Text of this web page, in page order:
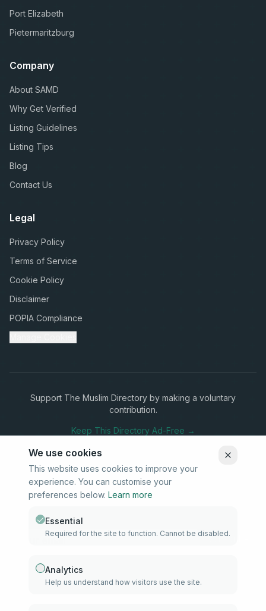
Port Elizabeth
Pietermaritzburg
Company
About SAMD
Why Get Verified
Listing Guidelines
Listing Tips
Blog
Contact Us
Legal
Privacy Policy
Terms of Service
Cookie Policy
Disclaimer
POPIA Compliance
Support The Muslim Directory by making a voluntary
contribution.
Keep This Directory Ad-Free →
Stay Connected
Subscribe to our newsletter for updates on new listings and
Subscribe
We use cookies
This website uses cookies to improve your
experience. You can customise your
preferences below. Learn more
Essential
Required for the site to function. Cannot be disabled.
Analytics
Help us understand how visitors use the site.